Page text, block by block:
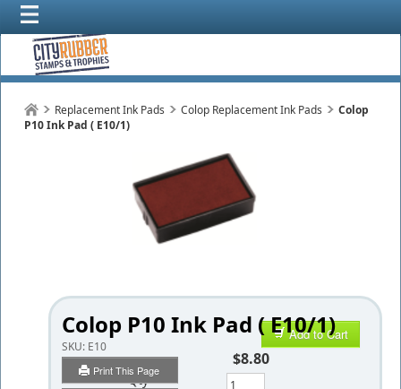
Replacement Ink Pads Colop Replacement Ink Pads
Colop
P10 Ink Pad ( E10/1)
Colop P10 Ink Pad ( E10/1)
SKU: E10
Print This Page
Add to Cart
$8.80
Qty